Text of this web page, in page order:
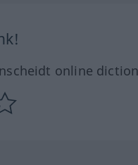
online